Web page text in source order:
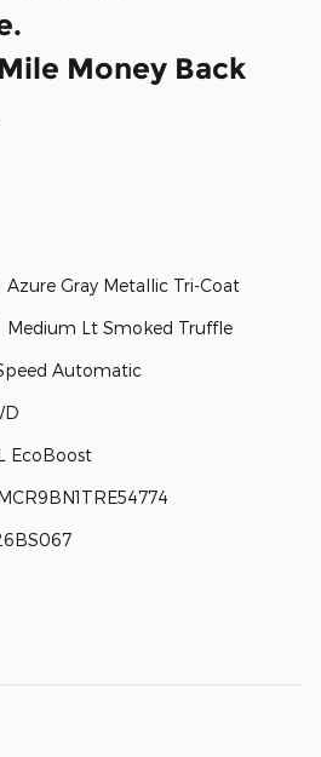
Money Back
Azure Gray Metallic Tri-Coat
Medium Lt Smoked Truffle
Automatic
EcoBoost